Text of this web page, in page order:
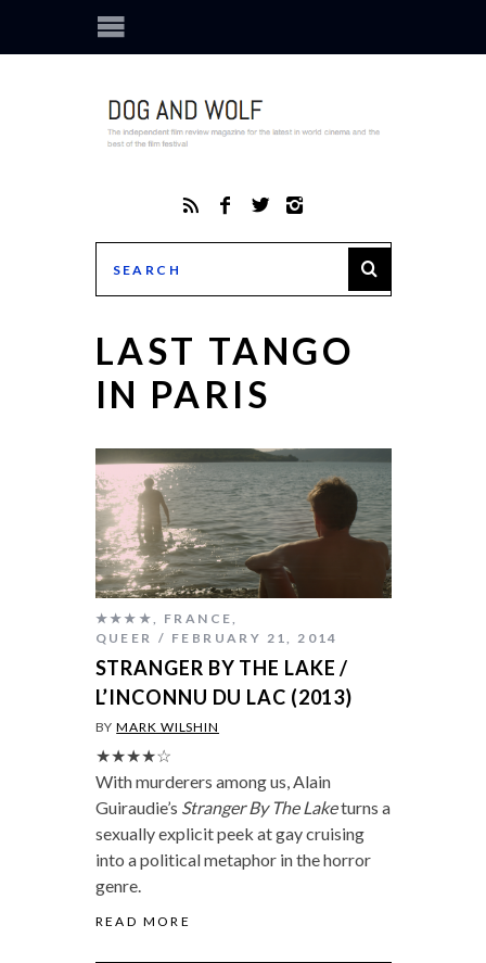
LAST TANGO
IN PARIS
★★★★, FRANCE,
QUEER
FEBRUARY 21, 2014
STRANGER BY THE LAKE /
L’INCONNU DU LAC (2013)
BYMARK WILSHIN
★★★★☆
With murderers among us, Alain
Guiraudie’s Stranger By The Laketurns a
sexually explicit peek at gay cruising
into a political metaphor in the horror
genre.
READ MORE